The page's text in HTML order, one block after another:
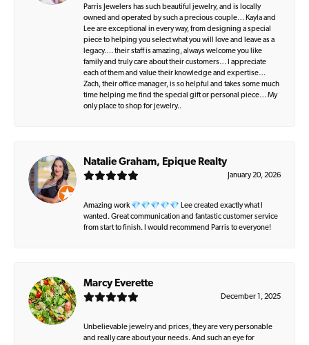
Parris Jewelers has such beautiful jewelry, and is locally
owned and operated by such a precious couple… Kayla and
Lee are exceptional in every way, from designing a special
piece to helping you select what you will love and leave as a
legacy…. their staff is amazing, always welcome you like
family and truly care about their customers… I appreciate
each of them and value their knowledge and expertise…
Zach, their office manager, is so helpful and takes some much
time helping me find the special gift or personal piece… My
only place to shop for jewelry..
Natalie Graham, Epique Realty
January 20, 2026
Amazing work 💎💎💎💎💎 Lee created exactly what I
wanted. Great communication and fantastic customer service
from start to finish. I would recommend Parris to everyone!
Marcy Everette
December 1, 2025
Unbelievable jewelry and prices, they are very personable
and really care about your needs. And such an eye for